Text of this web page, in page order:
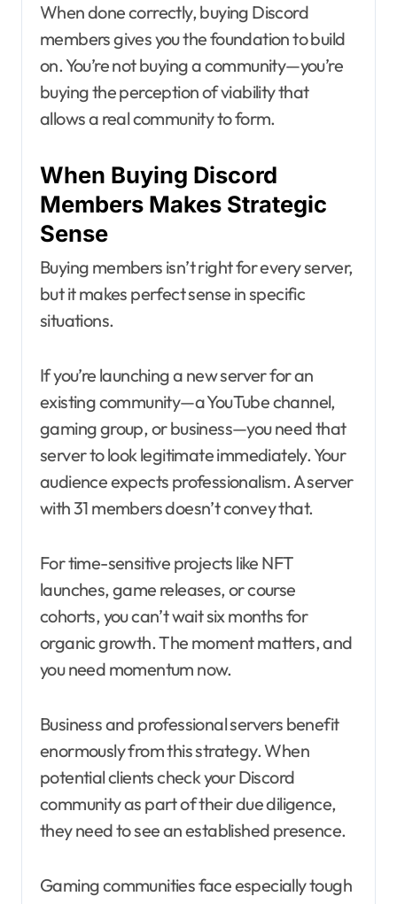
When done correctly, buying Discord
members gives you the foundation to build
on. You’re not buying a community—you’re
buying the perception of viability that
allows a real community to form.
When Buying Discord
Members Makes Strategic
Sense
Buying members isn’t right for every server,
but it makes perfect sense in specific
situations.
If you’re launching a new server for an
existing community—a YouTube channel,
gaming group, or business—you need that
server to look legitimate immediately. Your
audience expects professionalism. A server
with 31 members doesn’t convey that.
For time-sensitive projects like NFT
launches, game releases, or course
cohorts, you can’t wait six months for
organic growth. The moment matters, and
you need momentum now.
Business and professional servers benefit
enormously from this strategy. When
potential clients check your Discord
community as part of their due diligence,
they need to see an established presence.
Gaming communities face especially tough